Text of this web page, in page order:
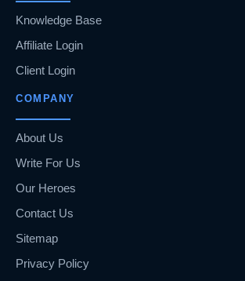
Knowledge Base
Affiliate Login
Client Login
COMPANY
About Us
Write For Us
Our Heroes
Contact Us
Sitemap
Privacy Policy